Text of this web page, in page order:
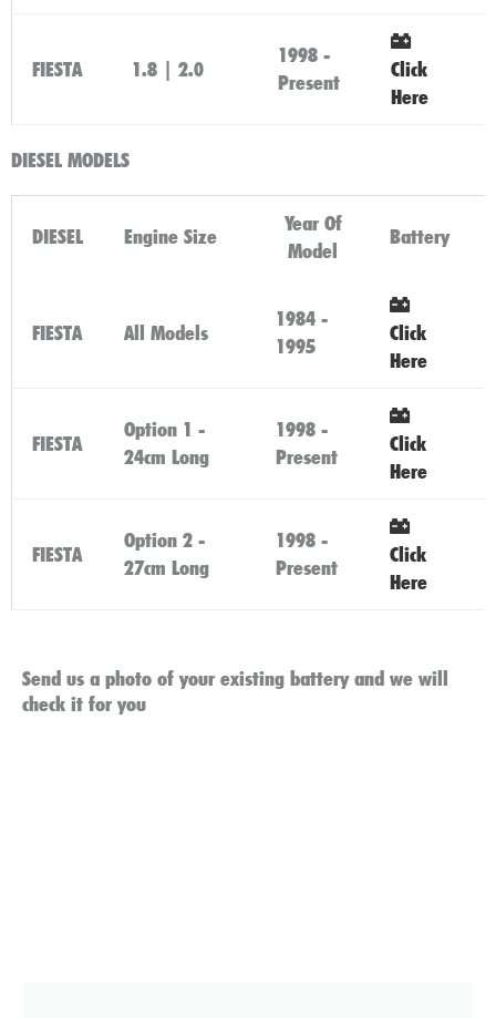
FIESTA 1.8 | 2.0
1998 -
Present
Click
Here
DIESEL MODELS
DIESEL Engine Size
Year Of
Model
Battery
FIESTA All Models
1984 -
1995
Click
Here
FIESTA
Option 1 -
24cm Long
1998 -
Present
Click
Here
FIESTA
Option 2 -
27cm Long
1998 -
Present
Click
Here
Send us a photo of your existing battery and we will
check it for you